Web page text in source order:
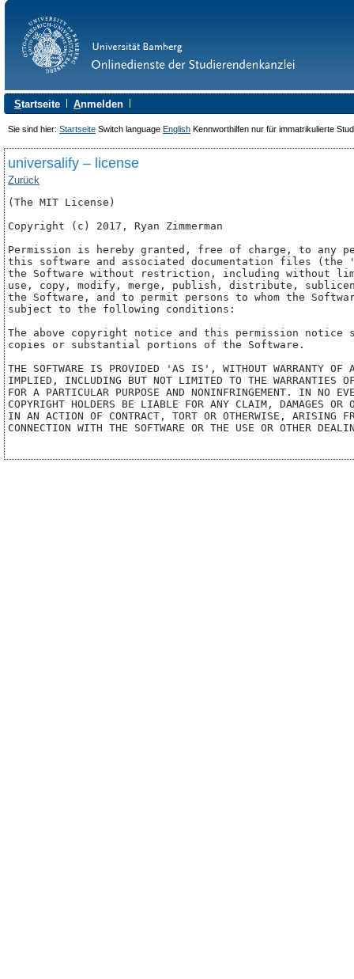
Startseite Anmelden
Sie sind hier: Startseite Switch language English Kennworthilfen nur für immatrikulierte
universalify – license
Zurück
(The MIT License)
Copyright (c) 2017, Ryan Zimmerman
Permission is hereby granted, free of charge, to any
this software and associated documentation files
the Software without restriction, including without
use, copy, modify, merge, publish, distribute,
the Software, and to permit persons to whom the
subject to the following conditions:
The above copyright notice and this permission
copies or substantial portions of the Software.
THE SOFTWARE IS PROVIDED 'AS IS', WITHOUT WARRANTY OF
IMPLIED, INCLUDING BUT NOT LIMITED TO THE WARRANTIES
FOR A PARTICULAR PURPOSE AND NONINFRINGEMENT. IN NO
COPYRIGHT HOLDERS BE LIABLE FOR ANY CLAIM, DAMAGES
IN AN ACTION OF CONTRACT, TORT OR OTHERWISE, ARISING
CONNECTION WITH THE SOFTWARE OR THE USE OR OTHER